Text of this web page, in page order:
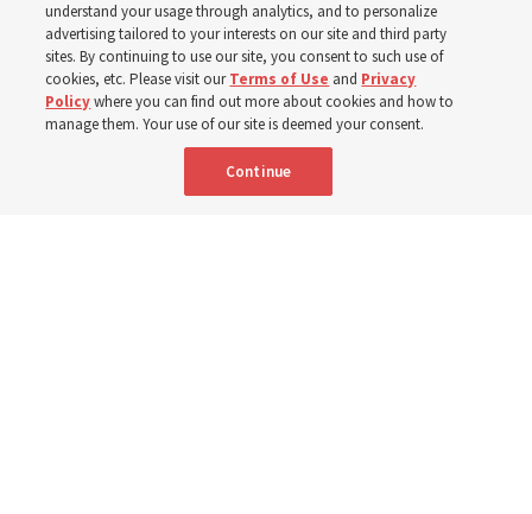
Author and composer Delys Waite Snyder felt prompted
by 2 Nephi 31-32
16 May 2026, 3:00 p.m. MDT
understand your usage through analytics, and to personalize
advertising tailored to your interests on our site and third party
sites. By continuing to use our site, you consent to such use of
cookies, etc. Please visit ourTerms of Use and Privacy
Policywhere you can find out more about cookies and how to
manage them. Your use of our site is deemed your consent.
Continue